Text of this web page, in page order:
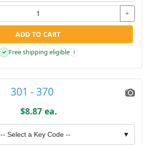
+
ADD TO CART
✓ Free shipping eligible i
301 - 370
$8.87 ea.
-- Select a Key Code -- ▼